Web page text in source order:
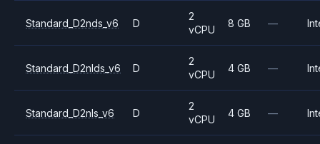
Standard_D2nds_v6 D
2
vCPU
8 GB —
Standard_D2nlds_v6 D
2
vCPU
4 GB —
Standard_D2nls_v6 D
2
vCPU
4 GB —